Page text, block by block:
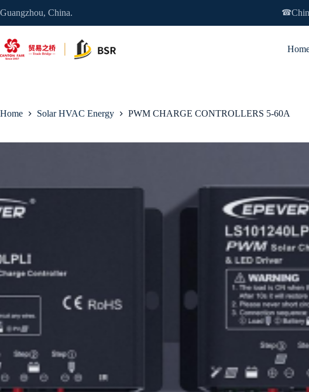
to
content
Guangzhou, China. ☎
Home Solar HVAC Energy PWM CHARGE CONTROLLERS 5-60A